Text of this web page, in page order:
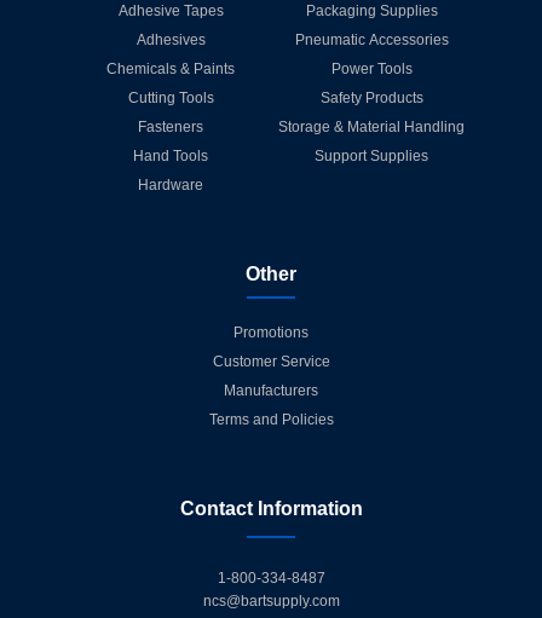
Adhesive Tapes
Adhesives
Chemicals & Paints
Cutting Tools
Fasteners
Hand Tools
Hardware
Packaging Supplies
Pneumatic Accessories
Power Tools
Safety Products
Storage & Material Handling
Support Supplies
Other
Promotions
Customer Service
Manufacturers
Terms and Policies
Contact Information
1-800-334-8487
ncs@bartsupply.com